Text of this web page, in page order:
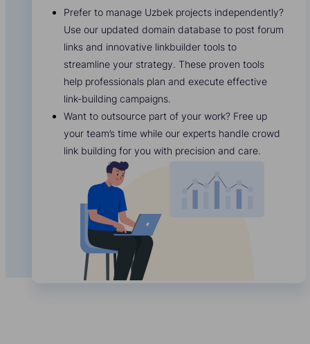
Prefer to manage Uzbek projects independently?
Use our updated domain database to post forum
links and innovative linkbuilder tools to
streamline your strategy. These proven tools
help professionals plan and execute effective
link-building campaigns.
Want to outsource part of your work? Free up
your team’s time while our experts handle crowd
link building for you with precision and care.